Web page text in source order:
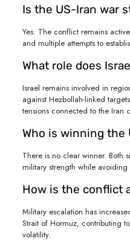
Is the US-Iran war
Yes. The conflict remains
and multiple attempts to
What role does
Israel remains involved in
against Hezbollah-linked
tensions connected to the Iran
Who is winning the
There is no clear winner. Both
military strength while
How is the conflict
Military escalation has
Strait of Hormuz, contributing
volatility.